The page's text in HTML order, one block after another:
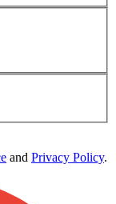
and Privacy Policy.